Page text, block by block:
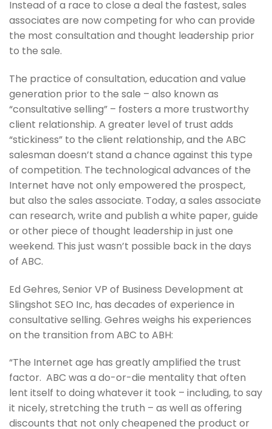
Instead of a race to close a deal the fastest, sales
associates are now competing for who can provide
the most consultation and thought leadership prior
to the sale.
The practice of consultation, education and value
generation prior to the sale – also known as
“consultative selling” – fosters a more trustworthy
client relationship. A greater level of trust adds
“stickiness” to the client relationship, and the ABC
salesman doesn’t stand a chance against this type
of competition. The technological advances of the
Internet have not only empowered the prospect,
but also the sales associate. Today, a sales associate
can research, write and publish a white paper, guide
or other piece of thought leadership in just one
weekend. This just wasn’t possible back in the days
of ABC.
Ed Gehres, Senior VP of Business Development at
Slingshot SEO Inc, has decades of experience in
consultative selling. Gehres weighs his experiences
on the transition from ABC to ABH:
“The Internet age has greatly amplified the trust
factor. ABC was a do-or-die mentality that often
lent itself to doing whatever it took – including, to say
it nicely, stretching the truth – as well as offering
discounts that not only cheapened the product or